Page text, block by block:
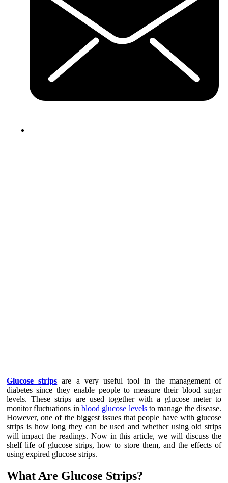
Glucose strips are a very useful tool in the management of
diabetes since they enable people to measure their blood sugar
levels. These strips are used together with a glucose meter to
monitor fluctuations in blood glucose levelsto manage the disease.
However, one of the biggest issues that people have with glucose
strips is how long they can be used and whether using old strips
will impact the readings. Now in this article, we will discuss the
shelf life of glucose strips, how to store them, and the effects of
using expired glucose strips.
What Are Glucose Strips?